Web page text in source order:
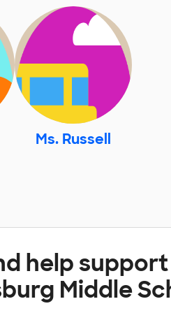
Ms. Russell
help support
Middle